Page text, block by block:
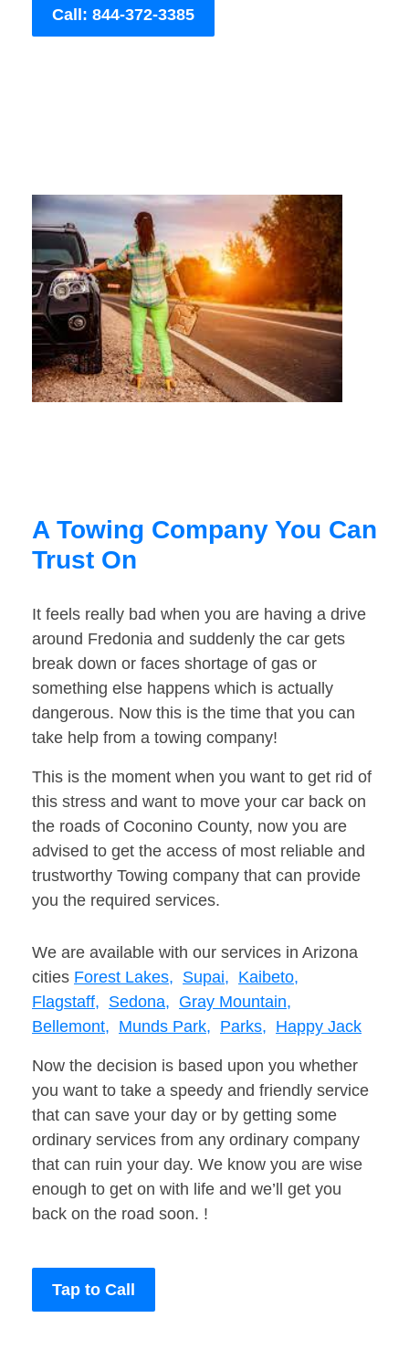
Call: 844-372-3385
A Towing Company You Can
Trust On
It feels really bad when you are having a drive
around Fredonia and suddenly the car gets
break down or faces shortage of gas or
something else happens which is actually
dangerous. Now this is the time that you can
take help from a towing company!
This is the moment when you want to get rid of
this stress and want to move your car back on
the roads of Coconino County, now you are
advised to get the access of most reliable and
trustworthy Towing company that can provide
you the required services.
We are available with our services in Arizona
cities Forest Lakes, Supai, Kaibeto,
Flagstaff, Sedona, Gray Mountain,
Bellemont, Munds Park, Parks, Happy Jack
Now the decision is based upon you whether
you want to take a speedy and friendly service
that can save your day or by getting some
ordinary services from any ordinary company
that can ruin your day. We know you are wise
enough to get on with life and we’ll get you
back on the road soon. !
Tap to Call